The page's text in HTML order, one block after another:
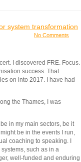
system transformation
No Comments
I discovered FRE. Focus.
success. That
on into 2017. I have had
the Thames, I was
in my main sectors, be it
be in the events I run,
coaching to speaking. I
such as in a
well-funded and enduring